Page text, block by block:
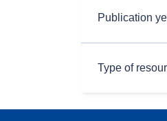
Publication
Type of